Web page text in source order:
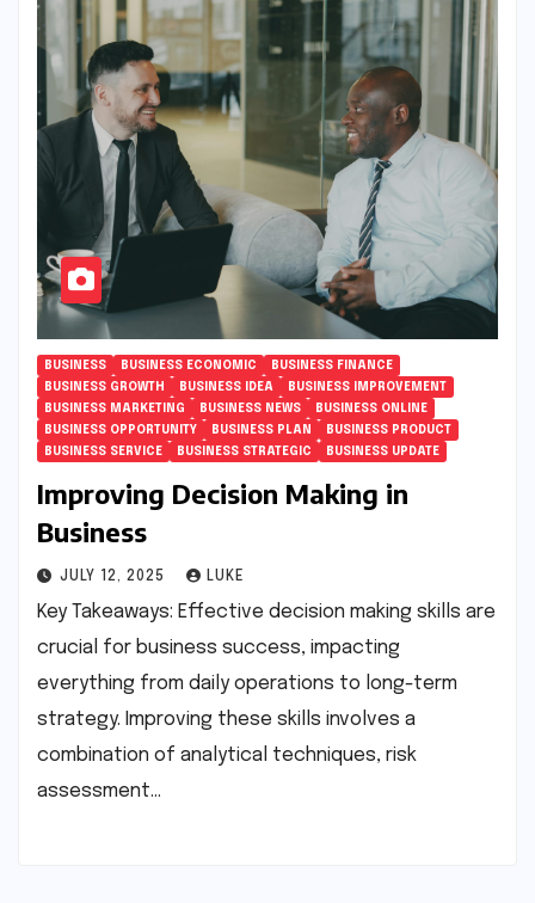
BUSINESS BUSINESS ECONOMIC
BUSINESS FINANCE
BUSINESS GROWTH
BUSINESS IDEA
BUSINESS IMPROVEMENT
BUSINESS MARKETING
BUSINESS NEWS
BUSINESS ONLINE
BUSINESS OPPORTUNITY
BUSINESS PLAN
BUSINESS PRODUCT
BUSINESS SERVICE
BUSINESS STRATEGIC BUSINESS UPDATE
Improving Decision Making in
Business
JULY 12, 2025 LUKE
Key Takeaways: Effective decision making skills are
crucial for business success, impacting
everything from daily operations to long-term
strategy. Improving these skills involves a
combination of analytical techniques, risk
assessment…